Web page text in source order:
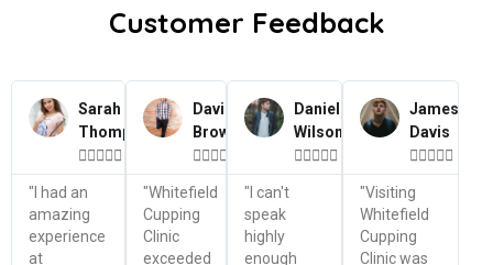
Customer Feedback
Sarah
Thompson

"I had an
amazing
experience
at
David
Brown

"Whitefield
Cupping
Clinic
exceeded
Daniel
Wilson

"I can't
speak
highly
enough
James
Davis

"Visiting
Whitefield
Cupping
Clinic was